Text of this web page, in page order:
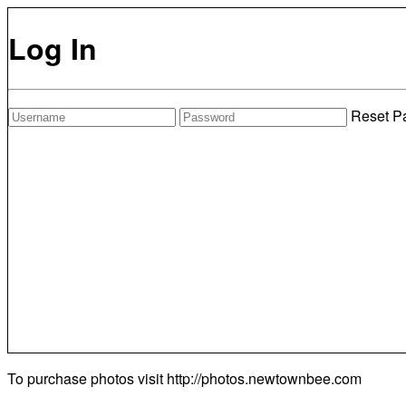
Log In
Reset
To purchase photos visit http://photos.newtownbee.com